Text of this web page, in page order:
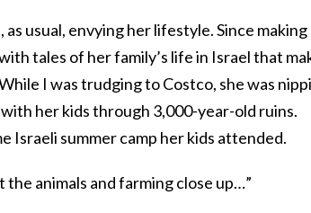
usual, envying her lifestyle. Since making
tales of her family’s life in Israel that
I was trudging to Costco, she was
her kids through 3,000-year-old ruins.
Israeli summer camp her kids attended.
animals and farming close up…”